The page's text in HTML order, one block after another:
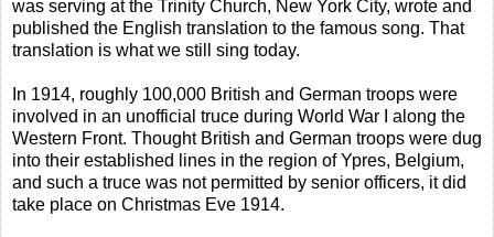
was serving at the Trinity Church, New York City, wrote and
published the English translation to the famous song. That
translation is what we still sing today.
In 1914, roughly 100,000 British and German troops were
involved in an unofficial truce during World War I along the
Western Front. Thought British and German troops were dug
into their established lines in the region of Ypres, Belgium,
and such a truce was not permitted by senior officers, it did
take place on Christmas Eve 1914.